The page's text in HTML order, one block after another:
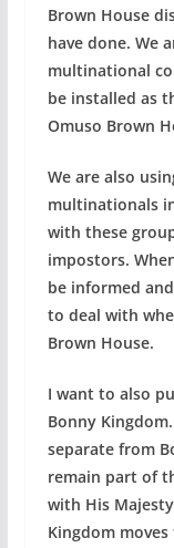
Brown House
have done. We
multinational
be installed as
Omuso Brown
We are also
multinationals
with these
impostors.
be informed
to deal with
Brown House.
I want to also
Bonny
separate from
remain part of
with His
Kingdom